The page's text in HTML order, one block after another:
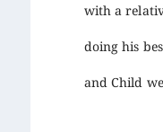
with a
doing his
and Child